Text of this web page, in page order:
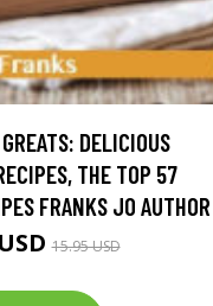
DELICIOUS
THE TOP 57
FRANKS JO AUTHOR
15.95 USD